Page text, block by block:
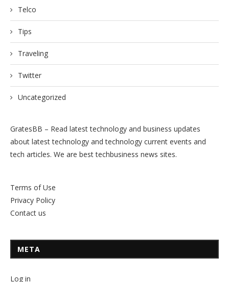
Telco
Tips
Traveling
Twitter
Uncategorized
GratesBB – Read latest technology and business updates
about latest technology and technology current events and
tech articles. We are best techbusiness news sites.
Terms of Use
Privacy Policy
Contact us
META
Log in